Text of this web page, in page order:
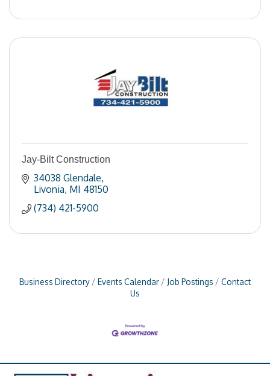
Jay-Bilt Construction
34038 Glendale
Livonia MI 48150
(734) 421-5900
Business Directory Events Calendar Job Postings
Contact
Us